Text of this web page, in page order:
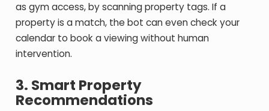
as gym access, by scanning property tags. If a
property is a match, the bot can even check your
calendar to book a viewing without human
intervention.
3. Smart Property
Recommendations